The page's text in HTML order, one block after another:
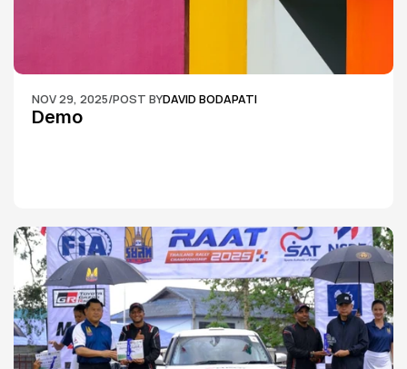
NOV 29, 2025/POST BYDAVID BODAPATI
Demo